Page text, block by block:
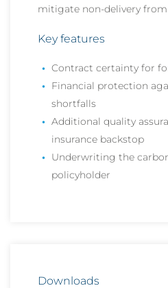
mitigate non-delivery from
Key features
Contract certainty for
Financial protection
shortfalls
Additional quality
insurance backstop
Underwriting the
policyholder
Downloads